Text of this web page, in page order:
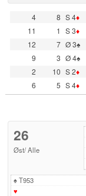
4 8 S 4♦
11
1 S 3♦
12
7 Ø 3♠
9
3 Ø 4♠
2
10 S 2♦
6
5 S 4♦
26
Øst/Alle
♠T953
♥